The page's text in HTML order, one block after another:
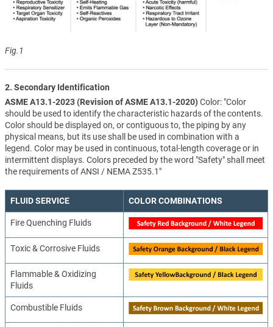
Fig.1
2. Secondary Identification
ASME A13.1-2023 (Revision of ASME A13.1-2020)Color: "Color
should be used to identify the characteristic hazards of the contents.
Color should be displayed on, or contiguous to, the piping by any
physical means, but its use shall be used in combination with a
legend. Color may be used in continuous, total-length coverage or in
intermittent displays. Colors preceded by the word "Safety" shall meet
the requirements of ANSI / NEMA Z535.1"
FLUID SERVICE COLOR COMBINATIONS
Fire Quenching Fluids
Toxic & Corrosive Fluids
Flammable & Oxidizing
Fluids
Combustible Fluids